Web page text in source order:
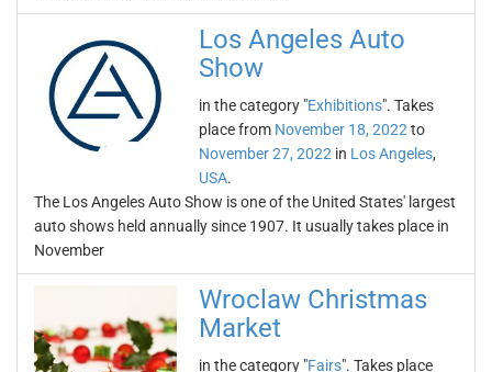
Los Angeles Auto
Show
in the category "Exhibitions". Takes
place from November 18, 2022 to
November 27, 2022 in Los Angeles,
USA.
The Los Angeles Auto Show is one of the United States' largest
auto shows held annually since 1907. It usually takes place in
November
Wroclaw Christmas
Market
in the category "Fairs". Takes place